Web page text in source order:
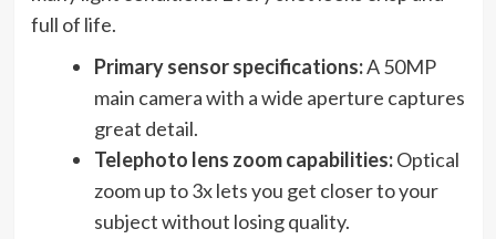
full of life.
Primary sensor specifications:A 50MP
main camera with a wide aperture captures
great detail.
Telephoto lens zoom capabilities:Optical
zoom up to 3x lets you get closer to your
subject without losing quality.